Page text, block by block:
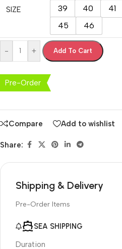
SIZE 39 40 41
45
46
- + Add To Cart
Pre-Order
Compare Add to wishlist
Share:
Shipping & Delivery
Pre-Order Items
SEA SHIPPING
Duration